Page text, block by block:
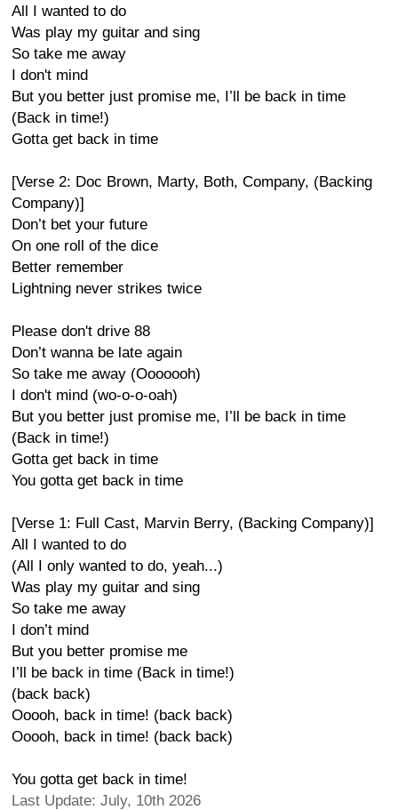
All I wanted to do
Was play my guitar and sing
So take me away
I don't mind
But you better just promise me, I’ll be back in time
(Back in time!)
Gotta get back in time
[Verse 2: Doc Brown, Marty, Both, Company, (Backing
Company)]
Don’t bet your future
On one roll of the dice
Better remember
Lightning never strikes twice
Please don't drive 88
Don’t wanna be late again
So take me away (Ooooooh)
I don't mind (wo-o-o-oah)
But you better just promise me, I’ll be back in time
(Back in time!)
Gotta get back in time
You gotta get back in time
[Verse 1: Full Cast, Marvin Berry, (Backing Company)]
All I wanted to do
(All I only wanted to do, yeah...)
Was play my guitar and sing
So take me away
I don’t mind
But you better promise me
I’ll be back in time (Back in time!)
(back back)
Ooooh, back in time! (back back)
Ooooh, back in time! (back back)
You gotta get back in time!
Last Update: July, 10th 2026